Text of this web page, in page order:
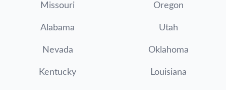
Missouri Oregon
Alabama Utah
Nevada Oklahoma
Kentucky Louisiana